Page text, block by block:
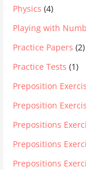
Physics (4)
Playing with
Practice Papers (2)
Practice Tests (1)
Preposition
Preposition
Prepositions
Prepositions
Prepositions